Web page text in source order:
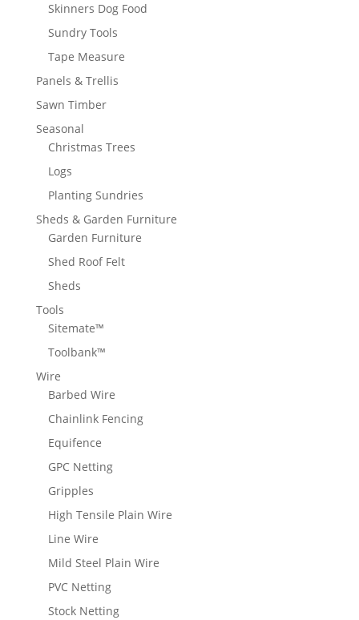
Skinners Dog Food
Sundry Tools
Tape Measure
Panels & Trellis
Sawn Timber
Seasonal
Christmas Trees
Logs
Planting Sundries
Sheds & Garden Furniture
Garden Furniture
Shed Roof Felt
Sheds
Tools
Sitemate™
Toolbank™
Wire
Barbed Wire
Chainlink Fencing
Equifence
GPC Netting
Gripples
High Tensile Plain Wire
Line Wire
Mild Steel Plain Wire
PVC Netting
Stock Netting